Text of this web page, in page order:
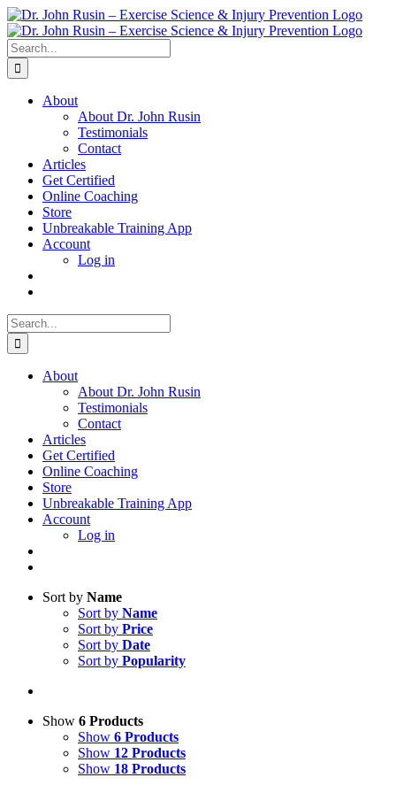
Skip
to
content
Search
for:
About
About Dr. John Rusin
Testimonials
Contact
Articles
Get Certified
Online Coaching
Store
Unbreakable Training App
Account
Log in
Search
for:
About
About Dr. John Rusin
Testimonials
Contact
Articles
Get Certified
Online Coaching
Store
Unbreakable Training App
Account
Log in
Sort by Name
Sort by Name
Sort by Price
Sort by Date
Sort by Popularity
Show 6 Products
Show 6 Products
Show 12 Products
Show 18 Products